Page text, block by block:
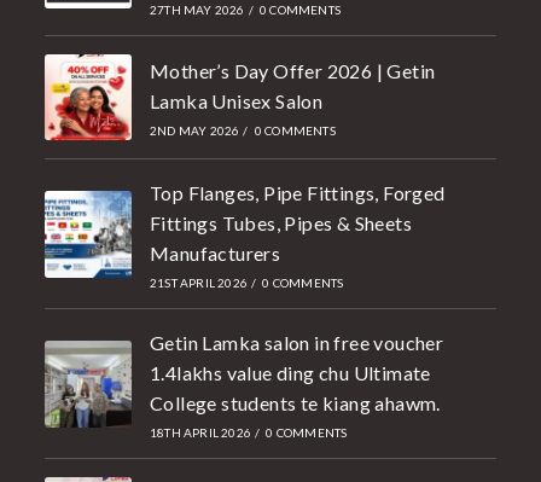
27TH MAY 2026 / 0 COMMENTS
Mother’s Day Offer 2026 | Getin
Lamka Unisex Salon
2ND MAY 2026 / 0 COMMENTS
Top Flanges, Pipe Fittings, Forged
Fittings Tubes, Pipes & Sheets
Manufacturers
21ST APRIL 2026 / 0 COMMENTS
Getin Lamka salon in free voucher
1.4lakhs value ding chu Ultimate
College students te kiang ahawm.
18TH APRIL 2026 / 0 COMMENTS